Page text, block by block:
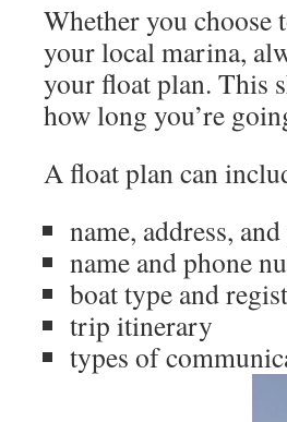
Whether you
your local marina,
your float plan. This
how long you’re
A float plan can
name, address,
name and phone
boat type and
trip itinerary
types of